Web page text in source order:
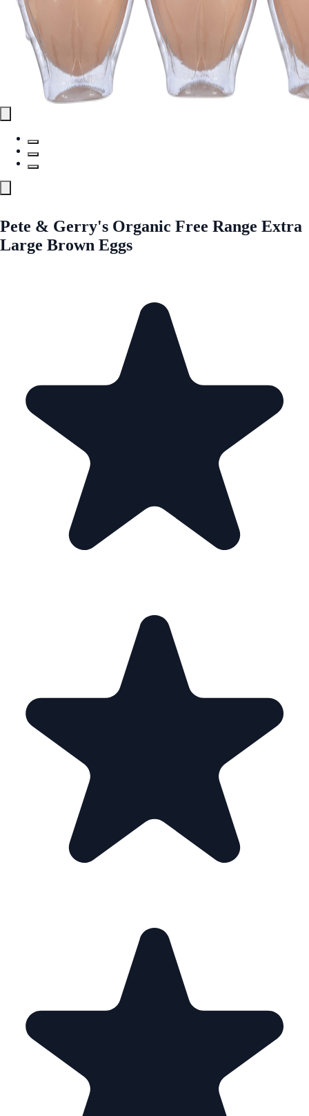
Pete & Gerry's Organic Free Range Extra
Large Brown Eggs